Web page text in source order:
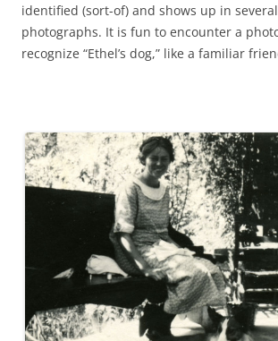
identified (sort-of) and shows up in
photographs. It is fun to encounter a
recognize “Ethel’s dog,” like a familiar